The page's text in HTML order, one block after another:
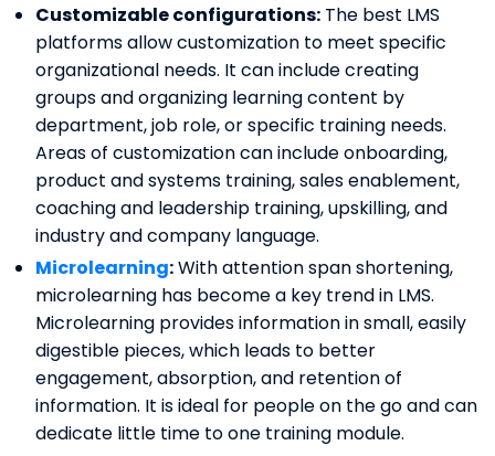
Customizable configurations: The best LMS
platforms allow customization to meet specific
organizational needs. It can include creating
groups and organizing learning content by
department, job role, or specific training needs.
Areas of customization can include onboarding,
product and systems training, sales enablement,
coaching and leadership training, upskilling, and
industry and company language.
Microlearning:With attention span shortening,
microlearning has become a key trend in LMS.
Microlearning provides information in small, easily
digestible pieces, which leads to better
engagement, absorption, and retention of
information. It is ideal for people on the go and can
dedicate little time to one training module.